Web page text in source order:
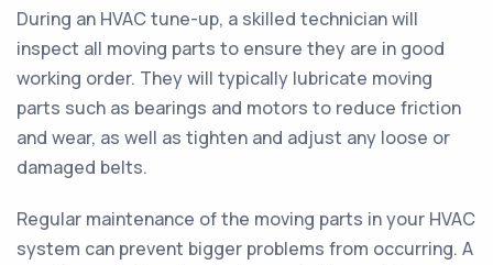
During an HVAC tune-up, a skilled technician will
inspect all moving parts to ensure they are in good
working order. They will typically lubricate moving
parts such as bearings and motors to reduce friction
and wear, as well as tighten and adjust any loose or
damaged belts.
Regular maintenance of the moving parts in your HVAC
system can prevent bigger problems from occurring. A